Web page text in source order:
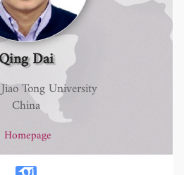
Qing Dai
Tong University
China
Homepage